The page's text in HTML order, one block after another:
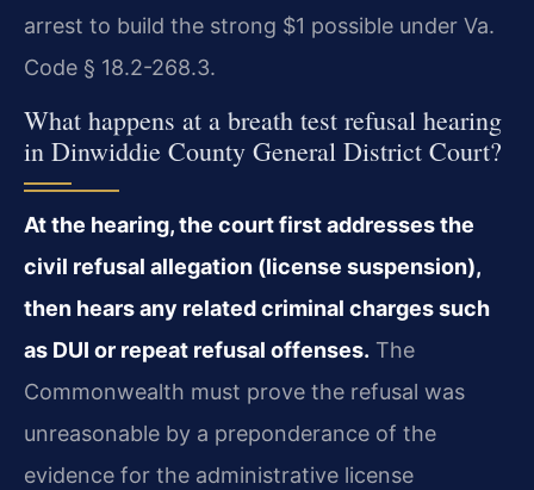
arrest to build the strong $1 possible under Va.
Code § 18.2-268.3.
What happens at a breath test refusal hearing
in Dinwiddie County General District Court?
At the hearing, the court first addresses the
civil refusal allegation (license suspension),
then hears any related criminal charges such
as DUI or repeat refusal offenses. The
Commonwealth must prove the refusal was
unreasonable by a preponderance of the
evidence for the administrative license